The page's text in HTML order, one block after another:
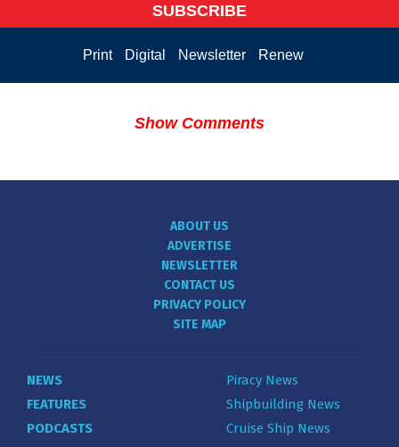
SUBSCRIBE
Print Digital Newsletter Renew
Show Comments
ABOUT US
ADVERTISE
NEWSLETTER
CONTACT US
PRIVACY POLICY
SITE MAP
NEWS
FEATURES
PODCASTS
Piracy News
Shipbuilding News
Cruise Ship News